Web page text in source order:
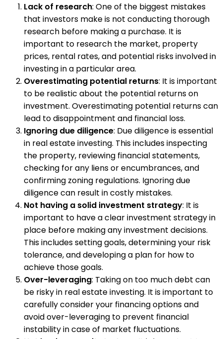
Lack of research: One of the biggest mistakes
that investors make is not conducting thorough
research before making a purchase. It is
important to research the market, property
prices, rental rates, and potential risks involved in
investing in a particular area.
Overestimating potential returns: It is important
to be realistic about the potential returns on
investment. Overestimating potential returns can
lead to disappointment and financial loss.
Ignoring due diligence: Due diligence is essential
in real estate investing. This includes inspecting
the property, reviewing financial statements,
checking for any liens or encumbrances, and
confirming zoning regulations. Ignoring due
diligence can result in costly mistakes.
Not having a solid investment strategy: It is
important to have a clear investment strategy in
place before making any investment decisions.
This includes setting goals, determining your risk
tolerance, and developing a plan for how to
achieve those goals.
Over-leveraging: Taking on too much debt can
be risky in real estate investing. It is important to
carefully consider your financing options and
avoid over-leveraging to prevent financial
instability in case of market fluctuations.